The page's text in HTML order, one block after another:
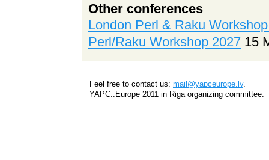
Other conferences
London Perl & Raku
Perl/Raku Workshop 2027 15
Feel free to contact us: mail@yapceurope.lv.
YAPC::Europe 2011 in Riga organizing committee.